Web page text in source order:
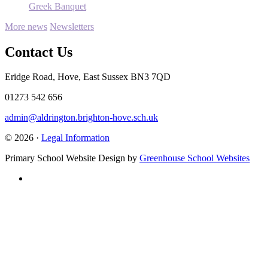
Greek Banquet
More news Newsletters
Contact Us
Eridge Road, Hove, East Sussex BN3 7QD
01273 542 656
admin@aldrington.brighton-hove.sch.uk
© 2026 · Legal Information
Primary School Website Design by Greenhouse School Websites